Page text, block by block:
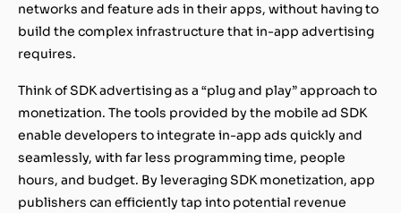
networks and feature ads in their apps, without having to
build the complex infrastructure that in-app advertising
requires.
Think of SDK advertising as a “plug and play” approach to
monetization. The tools provided by the mobile ad SDK
enable developers to integrate in-app ads quickly and
seamlessly, with far less programming time, people
hours, and budget. By leveraging SDK monetization, app
publishers can efficiently tap into potential revenue